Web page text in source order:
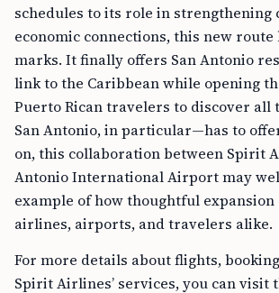
schedules to its role in strengthening
economic connections, this new
marks. It finally offers San Antonio
link to the Caribbean while opening
Puerto Rican travelers to discover all
San Antonio, in particular—has to
on, this collaboration between Spirit
Antonio International Airport may
example of how thoughtful expansion
airlines, airports, and travelers alike.
For more details about flights,
Spirit Airlines’ services, you can visit